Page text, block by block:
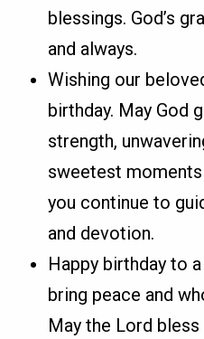
blessings. God’s
and always.
Wishing our
birthday. May God
strength,
sweetest
you continue to
and devotion.
Happy birthday to
bring peace and
May the Lord